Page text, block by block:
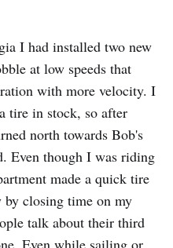
I had installed two new
at low speeds that
with more velocity. I
tire in stock, so after
north towards Bob's
Even though I was riding
made a quick tire
by closing time on my
talk about their third